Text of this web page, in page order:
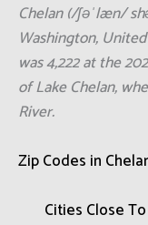
Chelan (/ʃəˈlæn/
Washington,
was 4,222 at the
of Lake Chelan,
River.
Zip Codes in
Cities Close